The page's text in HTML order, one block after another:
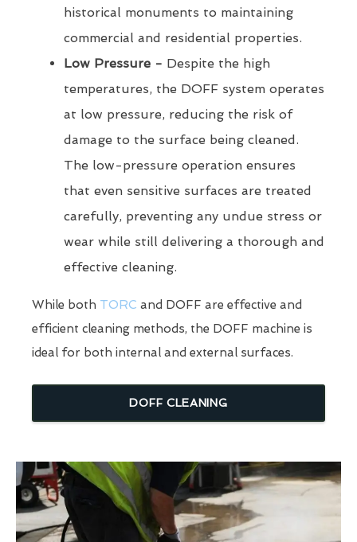
historical monuments to maintaining
commercial and residential properties.
Low Pressure - Despite the high
temperatures, the DOFF system operates
at low pressure, reducing the risk of
damage to the surface being cleaned.
The low-pressure operation ensures
that even sensitive surfaces are treated
carefully, preventing any undue stress or
wear while still delivering a thorough and
effective cleaning.
While both TORC and DOFF are effective and
efficient cleaning methods, the DOFF machine is
ideal for both internal and external surfaces.
DOFF CLEANING